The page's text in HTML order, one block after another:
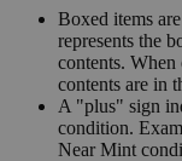
Boxed items
represents the
contents.
contents are in
A "plus" sign
condition.
Near Mint